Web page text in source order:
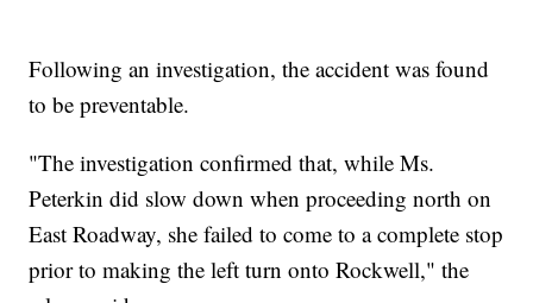
Following an investigation, the accident was found
to be preventable.
"The investigation confirmed that, while Ms.
Peterkin did slow down when proceeding north on
East Roadway, she failed to come to a complete stop
prior to making the left turn onto Rockwell," the